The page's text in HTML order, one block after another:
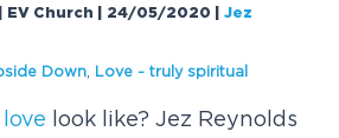
| EV Church | 24/05/2020 |Jez
Down Love - truly spiritual
love look like? Jez Reynolds